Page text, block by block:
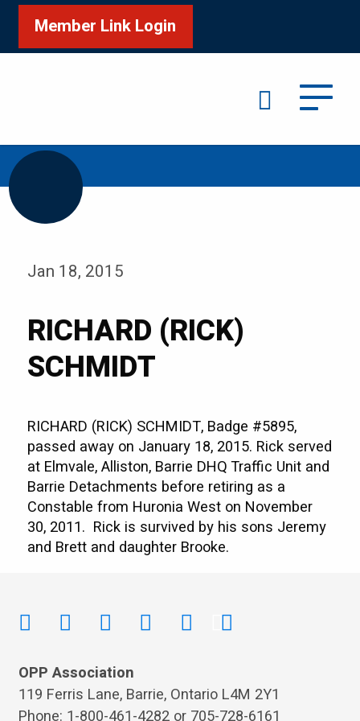
Member Link Login
Jan 18, 2015
RICHARD (RICK)
SCHMIDT
RICHARD (RICK) SCHMIDT, Badge #5895,
passed away on January 18, 2015. Rick served
at Elmvale, Alliston, Barrie DHQ Traffic Unit and
Barrie Detachments before retiring as a
Constable from Huronia West on November
30, 2011. Rick is survived by his sons Jeremy
and Brett and daughter Brooke.
OPP Association
119 Ferris Lane, Barrie, Ontario L4M 2Y1
Phone: 1-800-461-4282 or 705-728-6161